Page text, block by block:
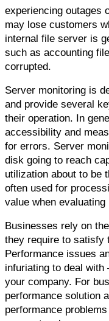
experiencing outages
may lose customers
internal file server is
such as accounting
corrupted.
Server monitoring is
and provide several
their operation. In
accessibility and
for errors. Server
disk going to reach
utilization about to be
often used for
value when
Businesses rely on
they require to satisfy
Performance issues
infuriating to deal
your company. For
performance solution
performance